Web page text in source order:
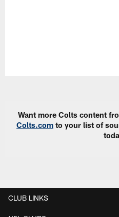
Want more Colts content
Colts.com to your list of
CLUB LINKS